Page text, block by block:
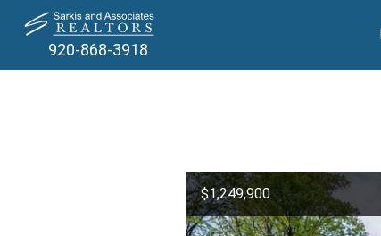
920-868-3918
$1,249,900